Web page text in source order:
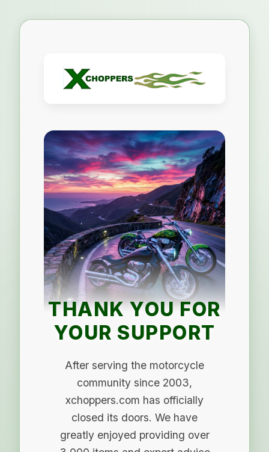
THANK YOU FOR
YOUR SUPPORT
After serving the motorcycle
community since 2003,
xchoppers.com has officially
closed its doors. We have
greatly enjoyed providing over